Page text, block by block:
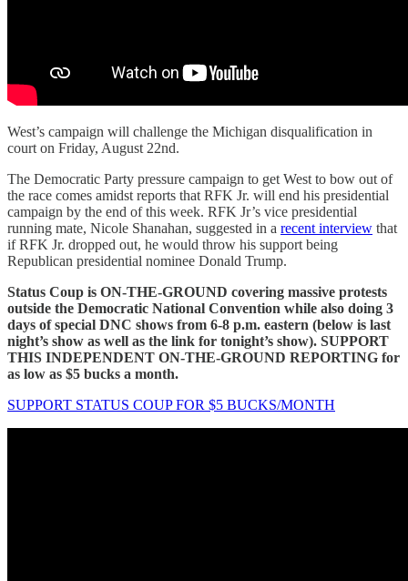
West’s campaign will challenge the Michigan disqualification in
court on Friday, August 22nd.
The Democratic Party pressure campaign to get West to bow out of
the race comes amidst reports that RFK Jr. will end his presidential
campaign by the end of this week. RFK Jr’s vice presidential
running mate, Nicole Shanahan, suggested in a recent interview that
if RFK Jr. dropped out, he would throw his support being
Republican presidential nominee Donald Trump.
Status Coup is ON-THE-GROUND covering massive protests
outside the Democratic National Convention while also doing 3
days of special DNC shows from 6-8 p.m. eastern (below is last
night’s show as well as the link for tonight’s show). SUPPORT
THIS INDEPENDENT ON-THE-GROUND REPORTING for
as low as $5 bucks a month.
SUPPORT STATUS COUP FOR $5 BUCKS/MONTH